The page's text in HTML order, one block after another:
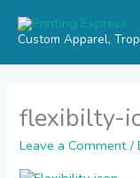
content
Custom Apparel,
flexibilty-
Leave a Comment /